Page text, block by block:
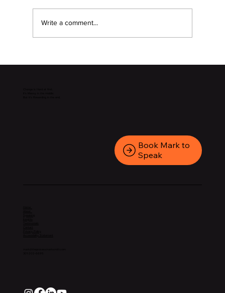
2026 Surviving the Storms
Write a comment...
Book Mark to
Speak